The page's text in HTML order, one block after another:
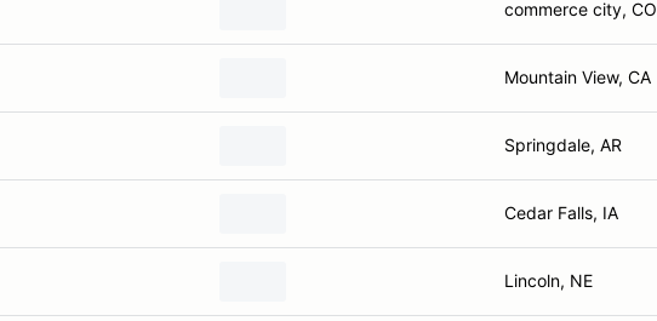
commerce city, CO
Mountain View, CA
Springdale, AR
Cedar Falls, IA
Lincoln, NE